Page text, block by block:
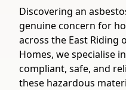
Discovering an
genuine concern for
across the East Riding
Homes, we specialise
compliant, safe, and
these hazardous